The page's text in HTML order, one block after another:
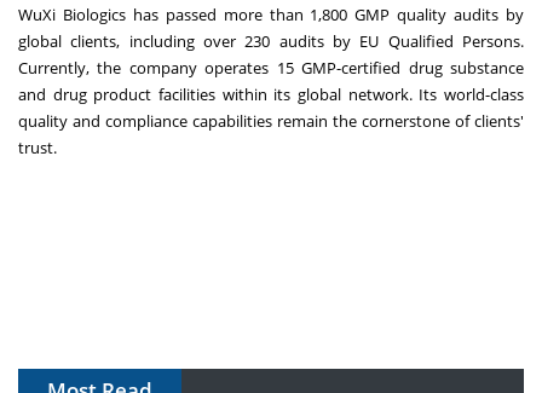
WuXi Biologics has passed more than 1,800 GMP quality audits by
global clients, including over 230 audits by EU Qualified Persons.
Currently, the company operates 15 GMP-certified drug substance
and drug product facilities within its global network. Its world-class
quality and compliance capabilities remain the cornerstone of clients'
trust.